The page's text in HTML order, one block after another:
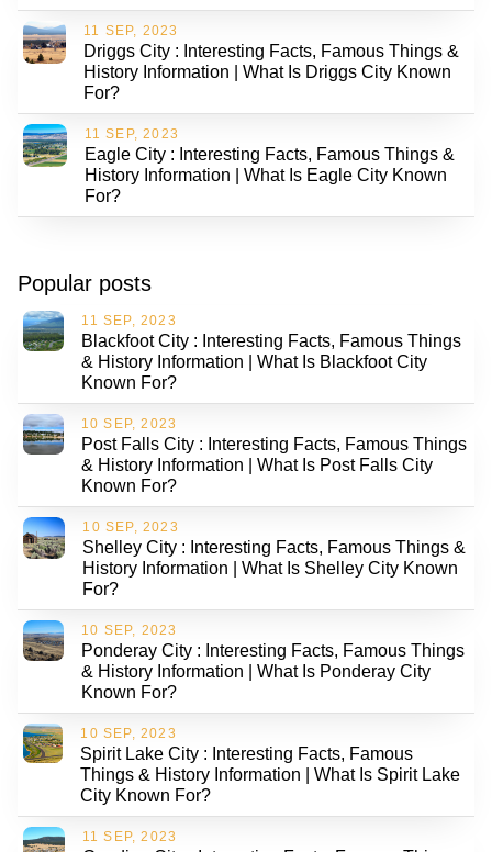
11 SEP, 2023
Driggs City : Interesting Facts, Famous Things &
History Information | What Is Driggs City Known
For?
11 SEP, 2023
Eagle City : Interesting Facts, Famous Things &
History Information | What Is Eagle City Known
For?
Popular posts
11 SEP, 2023
Blackfoot City : Interesting Facts, Famous Things
& History Information | What Is Blackfoot City
Known For?
10 SEP, 2023
Post Falls City : Interesting Facts, Famous Things
& History Information | What Is Post Falls City
Known For?
10 SEP, 2023
Shelley City : Interesting Facts, Famous Things &
History Information | What Is Shelley City Known
For?
10 SEP, 2023
Ponderay City : Interesting Facts, Famous Things
& History Information | What Is Ponderay City
Known For?
10 SEP, 2023
Spirit Lake City : Interesting Facts, Famous
Things & History Information | What Is Spirit Lake
City Known For?
11 SEP, 2023